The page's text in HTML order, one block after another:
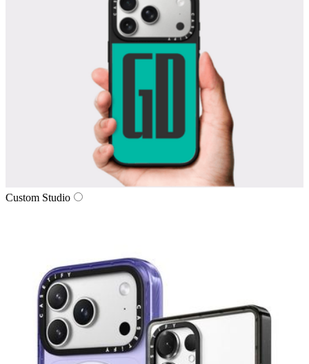
Custom Studio